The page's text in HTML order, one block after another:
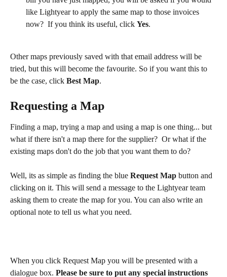
like Lightyear to apply the same map to those invoices
now?  If you think its useful, click Yes.
Other maps previously saved with that email address will be
tried, but this will become the favourite. So if you want this to
be the case, click Best Map.
Requesting a Map
Finding a map, trying a map and using a map is one thing... but
what if there isn't a map there for the supplier?  Or what if the
existing maps don't do the job that you want them to do?
Well, its as simple as finding the blue Request Map button and
clicking on it. This will send a message to the Lightyear team
asking them to create the map for you. You can also write an
optional note to tell us what you need.
When you click Request Map you will be presented with a
dialogue box. Please be sure to put any special instructions